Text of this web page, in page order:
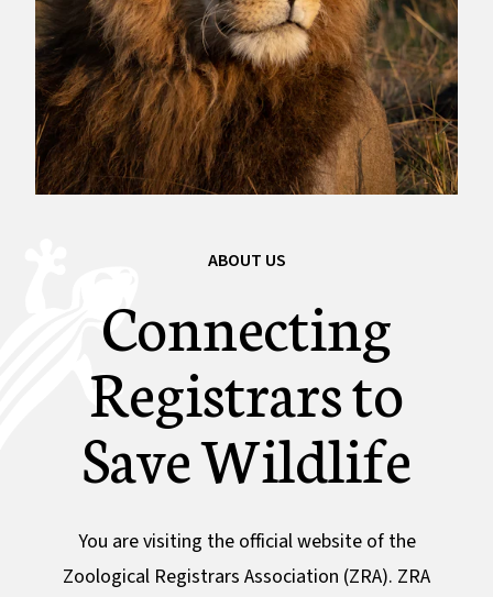
ABOUT US
Connecting
Registrars to
Save Wildlife
You are visiting the official website of the
Zoological Registrars Association (ZRA). ZRA